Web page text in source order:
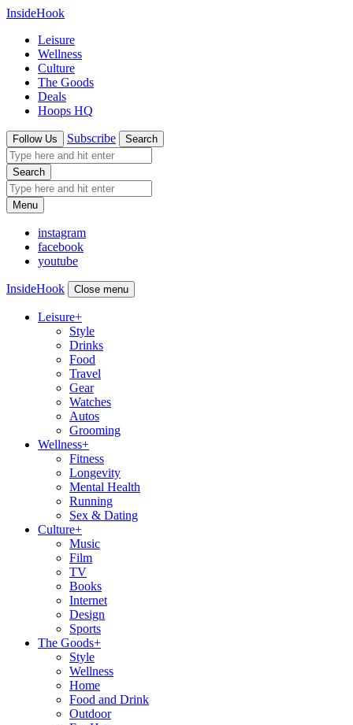
InsideHook
Leisure
Wellness
Culture
The Goods
Deals
Hoops HQ
Follow Us Subscribe Search
Search
Menu
instagram
facebook
youtube
InsideHook Close menu
Leisure+
Style
Drinks
Food
Travel
Gear
Watches
Autos
Grooming
Wellness+
Fitness
Longevity
Mental Health
Running
Sex & Dating
Culture+
Music
Film
TV
Books
Internet
Design
Sports
The Goods+
Style
Wellness
Home
Food and Drink
Outdoor